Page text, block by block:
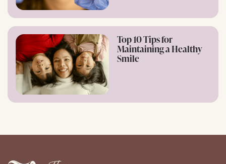
Top 10 Tips for
Maintaining a Healthy
Smile